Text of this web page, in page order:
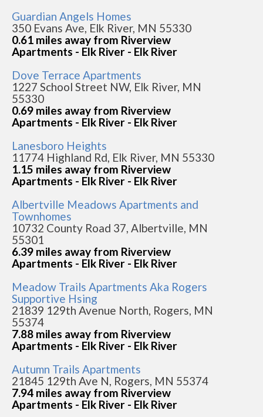
Guardian Angels Homes
350 Evans Ave, Elk River, MN 55330
0.61 miles away from Riverview
Apartments - Elk River - Elk River
Dove Terrace Apartments
1227 School Street NW, Elk River, MN
55330
0.69 miles away from Riverview
Apartments - Elk River - Elk River
Lanesboro Heights
11774 Highland Rd, Elk River, MN 55330
1.15 miles away from Riverview
Apartments - Elk River - Elk River
Albertville Meadows Apartments and
Townhomes
10732 County Road 37, Albertville, MN
55301
6.39 miles away from Riverview
Apartments - Elk River - Elk River
Meadow Trails Apartments Aka Rogers
Supportive Hsing
21839 129th Avenue North, Rogers, MN
55374
7.88 miles away from Riverview
Apartments - Elk River - Elk River
Autumn Trails Apartments
21845 129th Ave N, Rogers, MN 55374
7.94 miles away from Riverview
Apartments - Elk River - Elk River